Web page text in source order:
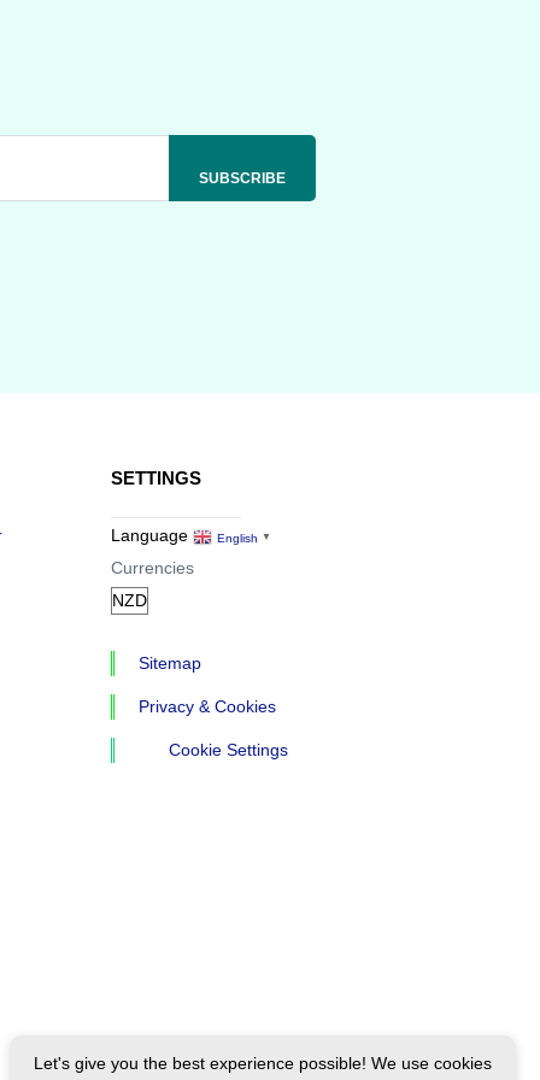
SETTINGS
Language English ▼
Currencies
Sitemap
Privacy & Cookies
Cookie Settings
Let's give you the best experience possible! We use cookies